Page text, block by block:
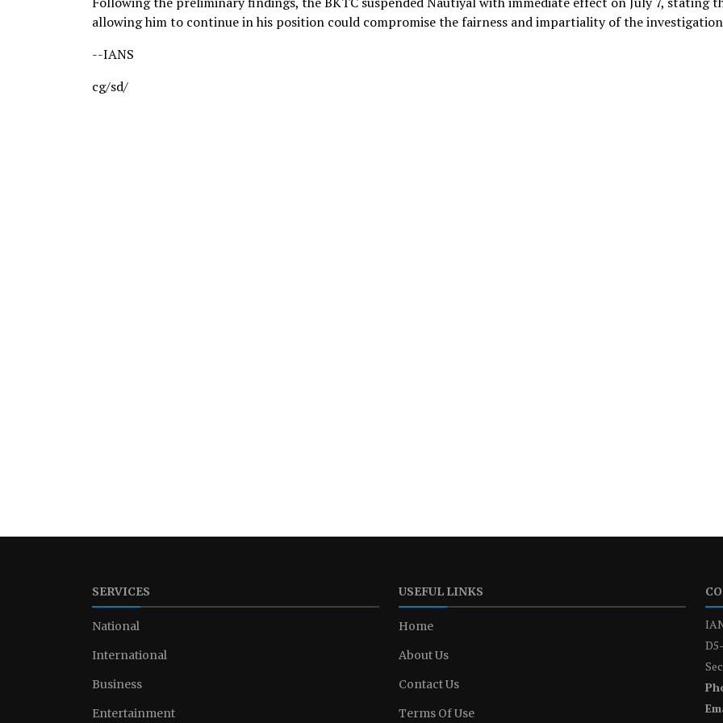
allowing him to continue in his position could compromise the fairness and impartiality of the
--IANS
cg/sd/
SERVICES
National
International
Business
Entertainment
USEFUL LINKS
Home
About Us
Contact Us
Terms Of Use